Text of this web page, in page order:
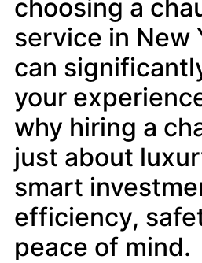
choosing a
service in New
can
your
why hiring a
just about
smart
efficiency,
peace of mind.